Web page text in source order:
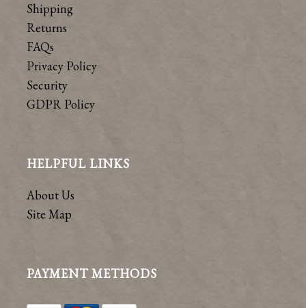
Shipping
Returns
FAQs
Privacy Policy
Security
GDPR Policy
HELPFUL LINKS
About Us
Site Map
PAYMENT METHODS